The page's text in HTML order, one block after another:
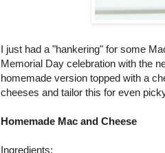
I just had a "hankering" for some
Memorial Day celebration with the
homemade version topped with a
cheeses and tailor this for even
Homemade Mac and Cheese
Ingredients: